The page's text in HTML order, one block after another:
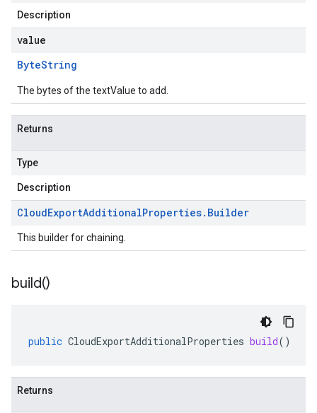
Description
value
ByteString
The bytes of the textValue to add.
Returns
Type
Description
CloudExportAdditionalProperties. Builder
This builder for chaining.
build()
public CloudExportAdditionalProperties build()
Returns